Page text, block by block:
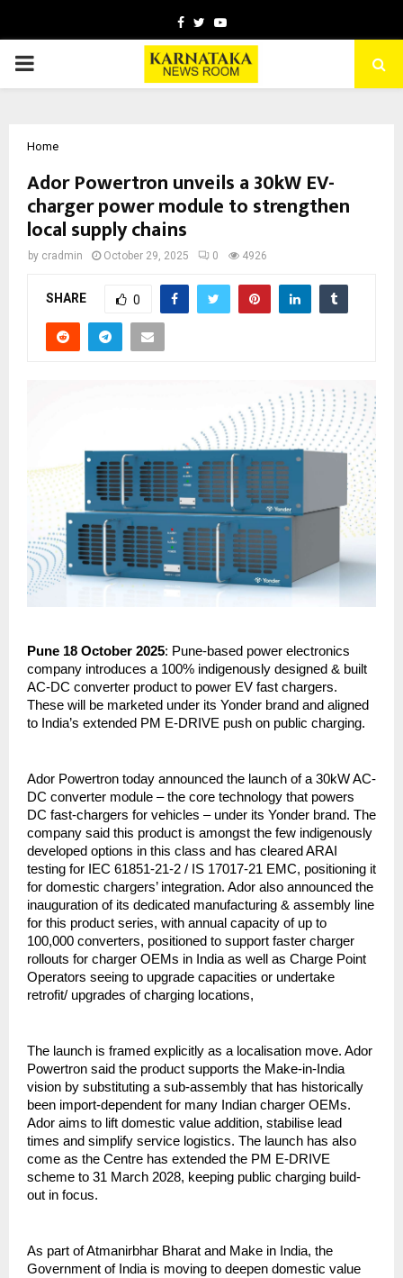
Facebook
TwitterYoutube
PRIMARY
Home
Ador Powertron unveils a 30kW EV-
charger power module to strengthen
local supply chains
by cradmin October 29, 2025 0 4926
SHARE 0
Pune 18 October 2025: Pune-based power electronics
company introduces a 100% indigenously designed & built
AC-DC converter product to power EV fast chargers.
These will be marketed under its Yonder brand and aligned
to India’s extended PM E-DRIVE push on public charging.
Ador Powertron today announced the launch of a 30kW AC-
DC converter module – the core technology that powers
DC fast-chargers for vehicles – under its Yonder brand. The
company said this product is amongst the few indigenously
developed options in this class and has cleared ARAI
testing for IEC 61851-21-2 / IS 17017-21 EMC, positioning it
for domestic chargers’ integration. Ador also announced the
inauguration of its dedicated manufacturing & assembly line
for this product series, with annual capacity of up to
100,000 converters, positioned to support faster charger
rollouts for charger OEMs in India as well as Charge Point
Operators seeing to upgrade capacities or undertake
retrofit/ upgrades of charging locations,
The launch is framed explicitly as a localisation move. Ador
Powertron said the product supports the Make-in-India
vision by substituting a sub-assembly that has historically
been import-dependent for many Indian charger OEMs.
Ador aims to lift domestic value addition, stabilise lead
times and simplify service logistics. The launch has also
come as the Centre has extended the PM E-DRIVE
scheme to 31 March 2028, keeping public charging build-
out in focus.
As part of Atmanirbhar Bharat and Make in India, the
Government of India is moving to deepen domestic value